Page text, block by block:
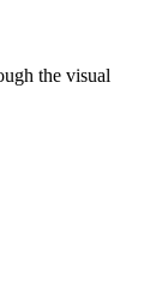
the visual